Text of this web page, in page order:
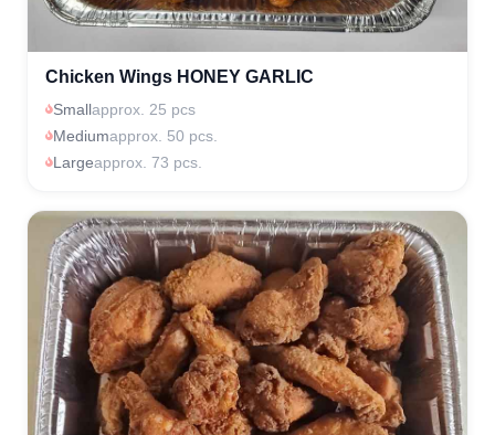
Chicken Wings HONEY GARLIC
Smallapprox. 25 pcs
Mediumapprox. 50 pcs.
Largeapprox. 73 pcs.